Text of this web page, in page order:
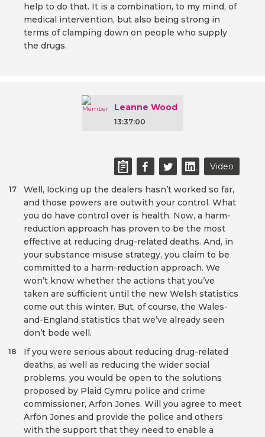
help to do that. It is a combination, to my mind, of
medical intervention, but also being strong in
terms of clamping down on people who supply
the drugs.
Leanne Wood
13:37:00
Video
Well, locking up the dealers hasn’t worked so far,
and those powers are outwith your control. What
you do have control over is health. Now, a harm-
reduction approach has proven to be the most
effective at reducing drug-related deaths. And, in
your substance misuse strategy, you claim to be
committed to a harm-reduction approach. We
won’t know whether the actions that you’ve
taken are sufficient until the new Welsh statistics
come out this winter. But, of course, the Wales-
and-England statistics that we’ve already seen
don’t bode well.
17
If you were serious about reducing drug-related
deaths, as well as reducing the wider social
problems, you would be open to the solutions
proposed by Plaid Cymru police and crime
commissioner, Arfon Jones. Will you agree to meet
Arfon Jones and provide the police and others
with the support that they need to enable a
18